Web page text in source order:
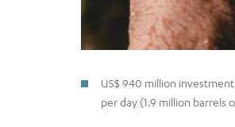
US$ 940 million
per day (1.9 million barrels